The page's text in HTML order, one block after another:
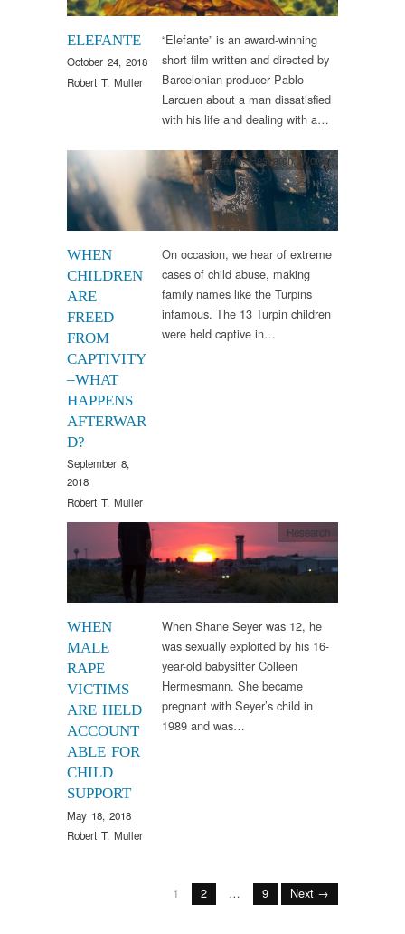
ELEFANTE
October 24, 2018
Robert T. Muller
“Elefante” is an award-winning
short film written and directed by
Barcelonian producer Pablo
Larcuen about a man dissatisfied
with his life and dealing with a…
WHEN
CHILDREN
ARE
FREED
FROM
CAPTIVITY
–WHAT
HAPPENS
AFTERWAR
D?
September 8,
2018
Robert T. Muller
Events,Research,Words
On occasion, we hear of extreme
cases of child abuse, making
family names like the Turpins
infamous. The 13 Turpin children
were held captive in…
WHEN
MALE
RAPE
VICTIMS
ARE HELD
ACCOUNT
ABLE FOR
CHILD
SUPPORT
May 18, 2018
Robert T. Muller
Research
When Shane Seyer was 12, he
was sexually exploited by his 16-
year-old babysitter Colleen
Hermesmann. She became
pregnant with Seyer’s child in
1989 and was…
1 2 … 9 Next →